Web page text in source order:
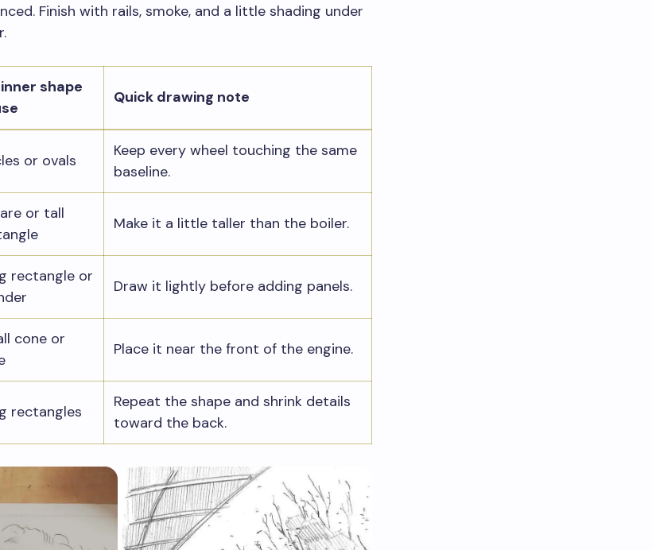
Finish with rails, smoke, and a little shading under
shape
Quick drawing note
or ovals
Keep every wheel touching the same
baseline.
or tall
Make it a little taller than the boiler.
rectangle or
Draw it lightly before adding panels.
cone or
Place it near the front of the engine.
rectangles
Repeat the shape and shrink details
toward the back.